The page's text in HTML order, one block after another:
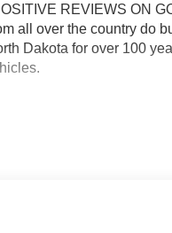
REVIEWS ON
all over the country do
Dakota for over 100
Taxes, Titling and doc